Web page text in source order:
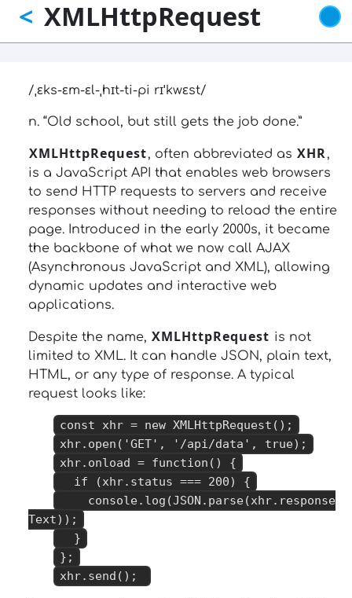
Skip
main
XMLHttpRequest
<
/ˌɛks-ɛm-ɛl-ˌhɪt-ti-pi rɪˈkwɛst/
n. “Old school, but still gets the job done.”
XMLHttpRequest, often abbreviated as XHR,
is a JavaScript API that enables web browsers
to send HTTP requests to servers and receive
responses without needing to reload the entire
page. Introduced in the early 2000s, it became
the backbone of what we now call AJAX
(Asynchronous JavaScript and XML), allowing
dynamic updates and interactive web
applications.
Despite the name, XMLHttpRequest is not
limited to XML. It can handle JSON, plain text,
HTML, or any type of response. A typical
request looks like:
const xhr = new XMLHttpRequest();
xhr.open('GET', '/api/data', true);
xhr.onload = function() {
if (xhr.status === 200) {
console.log(JSON.parse(xhr.response
Text));
}
};
xhr.send();